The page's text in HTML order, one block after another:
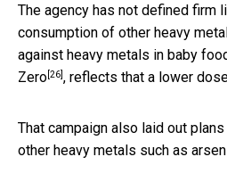
The agency has not defined firm
consumption of other heavy
against heavy metals in baby
Zero[26], reflects that a lower
That campaign also laid out
other heavy metals such as